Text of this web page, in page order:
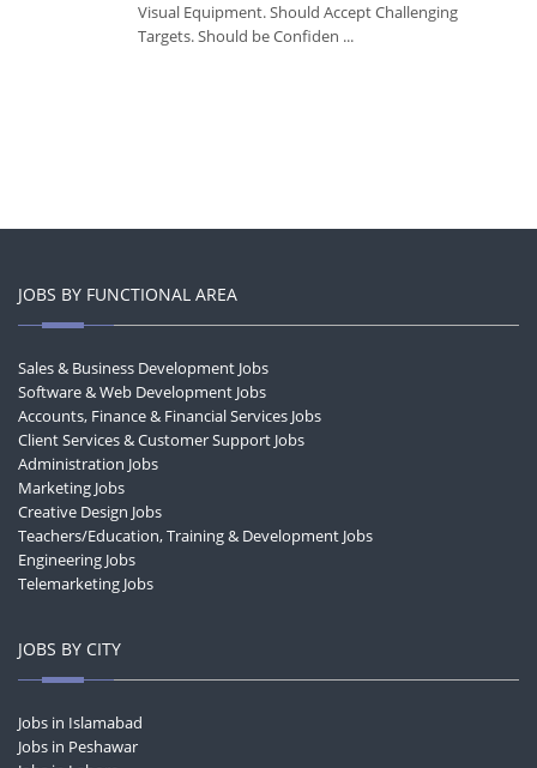
Visual Equipment. Should Accept Challenging
Targets. Should be Confiden ...
JOBS BY FUNCTIONAL AREA
Sales & Business Development Jobs
Software & Web Development Jobs
Accounts, Finance & Financial Services Jobs
Client Services & Customer Support Jobs
Administration Jobs
Marketing Jobs
Creative Design Jobs
Teachers/Education, Training & Development Jobs
Engineering Jobs
Telemarketing Jobs
JOBS BY CITY
Jobs in Islamabad
Jobs in Peshawar